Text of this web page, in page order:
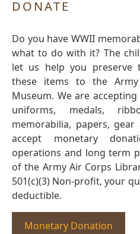
DONATE
Do you have WWII
what to do with it? The
let us help you preserve
these items to the
Museum. We are
uniforms, medals,
memorabilia, papers,
accept monetary
operations and long term
of the Army Air Corps
501(c)(3) Non-profit, your
deductible.
Monetary Donation